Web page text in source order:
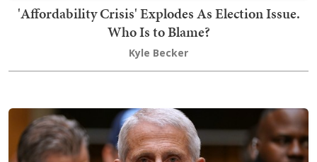
'Affordability Crisis' Explodes As Election Issue.
Who Is to Blame?
Kyle Becker